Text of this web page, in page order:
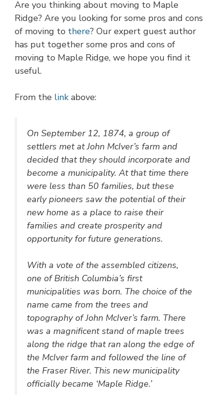
Are you thinking about moving to Maple
Ridge? Are you looking for some pros and cons
of moving to there? Our expert guest author
has put together some pros and cons of
moving to Maple Ridge, we hope you find it
useful.
From the link above:
On September 12, 1874, a group of
settlers met at John McIver’s farm and
decided that they should incorporate and
become a municipality. At that time there
were less than 50 families, but these
early pioneers saw the potential of their
new home as a place to raise their
families and create prosperity and
opportunity for future generations.
With a vote of the assembled citizens,
one of British Columbia’s first
municipalities was born. The choice of the
name came from the trees and
topography of John McIver’s farm. There
was a magnificent stand of maple trees
along the ridge that ran along the edge of
the McIver farm and followed the line of
the Fraser River. This new municipality
officially became ‘Maple Ridge.’